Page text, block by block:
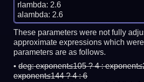
rlambda: 2.6
These parameters were not fully
approximate expressions which
parameters are as follows.
deg:exponent≤105 ? 4 :
exponent≤144 ? 4 : 6